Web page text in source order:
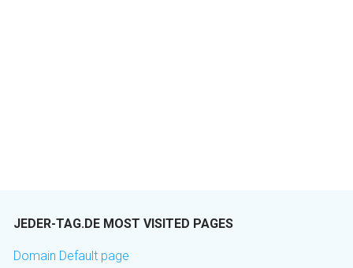
JEDER-TAG.DE MOST VISITED PAGES
Domain Default page